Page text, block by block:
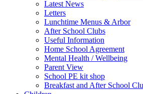
Latest News
Letters
Lunchtime Menus & Arbor
After School Clubs
Useful Information
Home School Agreement
Mental Health / Wellbeing
Parent View
School PE kit shop
Breakfast and After School